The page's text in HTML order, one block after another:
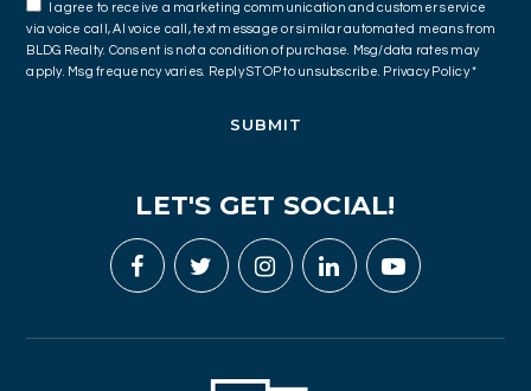
I agree to receive a marketing communication and customer service
via voice call, AI voice call, text message or similar automated means from
BLDG Realty. Consent is not a condition of purchase. Msg/data rates may
apply. Msg frequency varies. Reply STOP to unsubscribe.
Privacy Policy*
SUBMIT
LET'S GET SOCIAL!